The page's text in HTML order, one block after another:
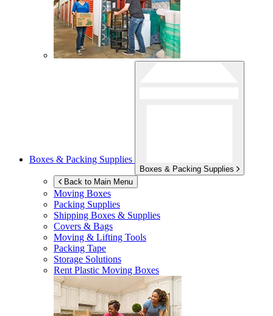
Boxes & Packing Supplies
Boxes & Packing Supplies
Back to Main Menu
Moving Boxes
Packing Supplies
Shipping Boxes & Supplies
Covers & Bags
Moving & Lifting Tools
Packing Tape
Storage Solutions
Rent Plastic Moving Boxes